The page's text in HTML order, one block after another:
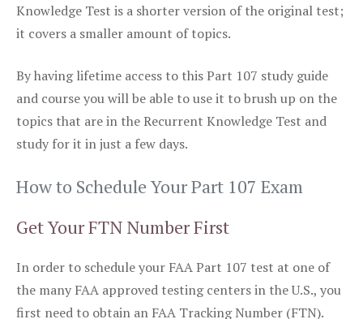
Knowledge Test is a shorter version of the original test;
it covers a smaller amount of topics.
By having lifetime access to this Part 107 study guide
and course you will be able to use it to brush up on the
topics that are in the Recurrent Knowledge Test and
study for it in just a few days.
How to Schedule Your Part 107 Exam
Get Your FTN Number First
In order to schedule your FAA Part 107 test at one of
the many FAA approved testing centers in the U.S., you
first need to obtain an FAA Tracking Number (FTN).